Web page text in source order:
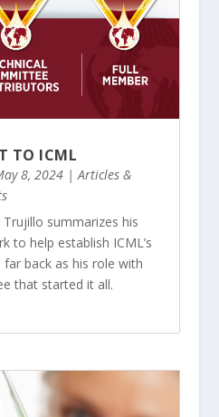
TO ICML
8, 2024| Articles &
summarizes his
to help establish ICML’s
back as his role with
that started it all.